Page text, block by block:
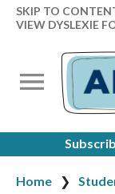
SKIP TO
VIEW DYSLEXIE
Home